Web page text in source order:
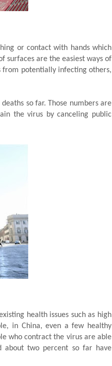
or contact with hands which
surfaces are the easiest ways of
from potentially infecting others,
so far. Those numbers are
the virus by canceling public
health issues such as high
in China, even a few healthy
who contract the virus are able
two percent so far have